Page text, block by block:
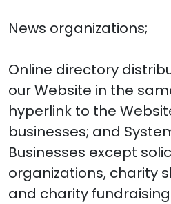
News organizations;
Online directory
our Website in the
hyperlink to the
businesses; and
Businesses except
organizations, charity
and charity